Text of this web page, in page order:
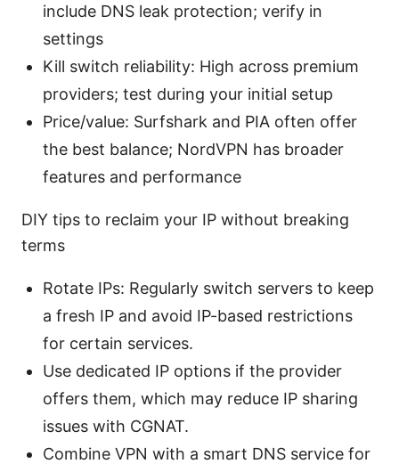
include DNS leak protection; verify in
settings
Kill switch reliability: High across premium
providers; test during your initial setup
Price/value: Surfshark and PIA often offer
the best balance; NordVPN has broader
features and performance
DIY tips to reclaim your IP without breaking
terms
Rotate IPs: Regularly switch servers to keep
a fresh IP and avoid IP-based restrictions
for certain services.
Use dedicated IP options if the provider
offers them, which may reduce IP sharing
issues with CGNAT.
Combine VPN with a smart DNS service for